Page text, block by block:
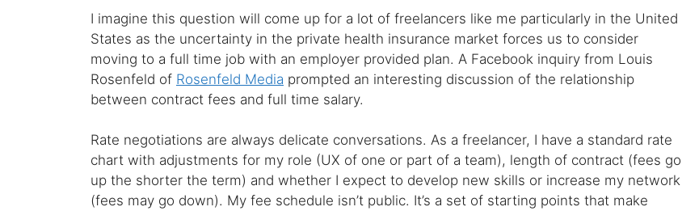
I imagine this question will come up for a lot of freelancers like me particularly in the United
States as the uncertainty in the private health insurance market forces us to consider
moving to a full time job with an employer provided plan. A Facebook inquiry from Louis
Rosenfeld of Rosenfeld Media prompted an interesting discussion of the relationship
between contract fees and full time salary.
Rate negotiations are always delicate conversations. As a freelancer, I have a standard rate
chart with adjustments for my role (UX of one or part of a team), length of contract (fees go
up the shorter the term) and whether I expect to develop new skills or increase my network
(fees may go down). My fee schedule isn’t public. It’s a set of starting points that make